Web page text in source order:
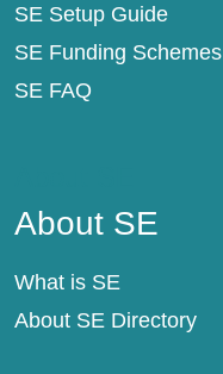
SE Setup Guide
SE Funding Schemes
SE FAQ
About SE
What is SE
About SE Directory